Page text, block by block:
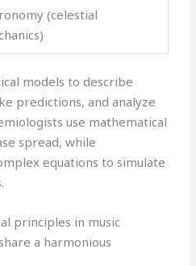
(celestial
models to describe
predictions, and analyze
use mathematical
spread, while
equations to simulate
principles in music
a harmonious